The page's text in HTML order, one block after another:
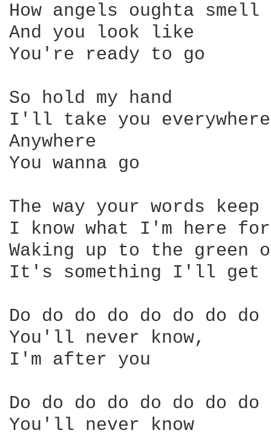
How angels oughta smell
And you look like
You're ready to go
So hold my hand
I'll take you
Anywhere
You wanna go
The way your words
I know what I'm here
Waking up to the green
It's something I'll get
Do do do do do do do do
You'll never know,
I'm after you
Do do do do do do do do
You'll never know